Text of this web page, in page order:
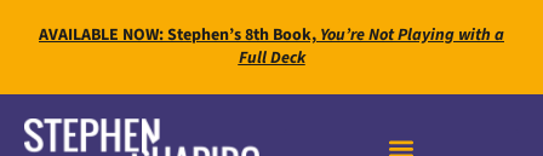
AVAILABLE NOW: Stephen’s 8th Book,You’re Not Playing with a
Full Deck